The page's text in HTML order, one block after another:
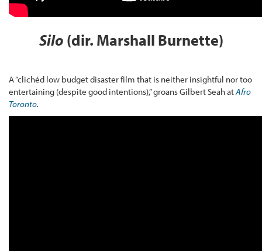
Silo (dir. Marshall Burnette)
A “clichéd low budget disaster film that is neither insightful nor too
entertaining (despite good intentions),” groans Gilbert Seah atAfro
Toronto.